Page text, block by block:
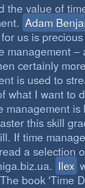
the value of
Adam
us is
management –
certainly
is used to
what I want to
management is
this skill
If time
a selection
Ilex
book 'Time